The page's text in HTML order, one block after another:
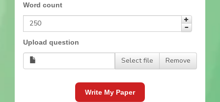
Word count
Upload question
Select file Remove
Write My Paper